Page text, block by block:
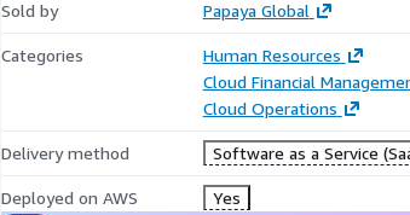
Sold by Papaya Global
Categories
Human Resources
Cloud Financial
Cloud Operations
Delivery method Software as a Service
Deployed on AWS Yes